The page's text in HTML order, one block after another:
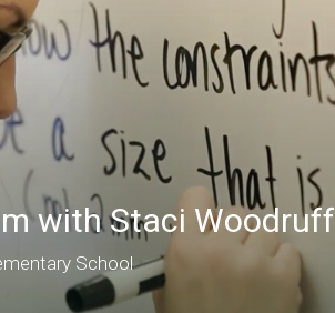
with Staci Woodruff
School